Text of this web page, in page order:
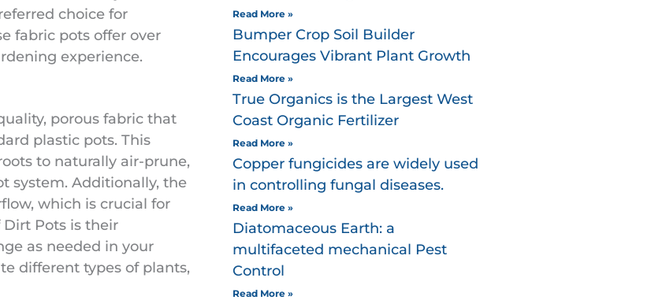
choice for
fabric pots offer over
experience.
porous fabric that
plastic pots. This
to naturally air-prune,
system. Additionally, the
which is crucial for
Pots is their
as needed in your
different types of plants,
Read More »
Bumper Crop Soil Builder
Encourages Vibrant Plant Growth
Read More »
True Organics is the Largest West
Coast Organic Fertilizer
Read More »
Copper fungicides are widely used
in controlling fungal diseases.
Read More »
Diatomaceous Earth: a
multifaceted mechanical Pest
Control
Read More »